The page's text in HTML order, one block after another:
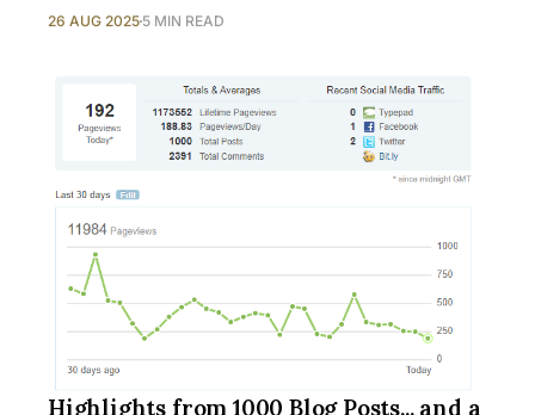
26 AUG 2025 5 MIN READ
Highlights from 1000 Blog Posts... and a